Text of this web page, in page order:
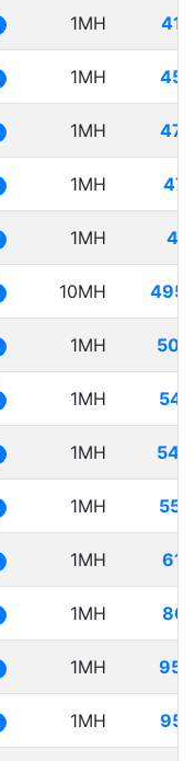
1MH
1MH
1MH
1MH
1MH
10MH
1MH
1MH
1MH
1MH
1MH
1MH
1MH
1MH